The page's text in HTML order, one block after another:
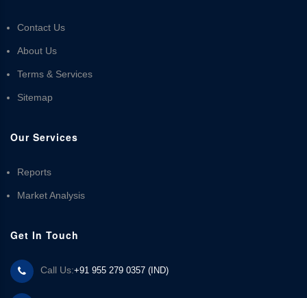
Contact Us
About Us
Terms & Services
Sitemap
Our Services
Reports
Market Analysis
Get In Touch
Call Us:+91 955 279 0357 (IND)